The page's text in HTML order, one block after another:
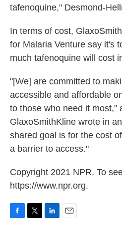
tafenoquine," Desmond-
In terms of cost,
for Malaria Venture say it's
much tafenoquine will cost
"[We] are committed to
accessible and affordable
to those who need it most,"
GlaxoSmithKline wrote in
shared goal is for the cost
a barrier to access."
Copyright 2021 NPR. To
https://www.npr.org.